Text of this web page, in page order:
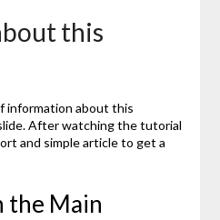
this
information about this
After watching the tutorial
and simple article to get a
the Main